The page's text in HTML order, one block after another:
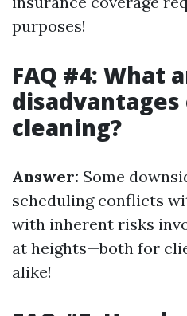
purposes!
FAQ #4: What
cleaning?
Answer: Some
scheduling conflicts
with inherent risks
at heights—both for
alike!